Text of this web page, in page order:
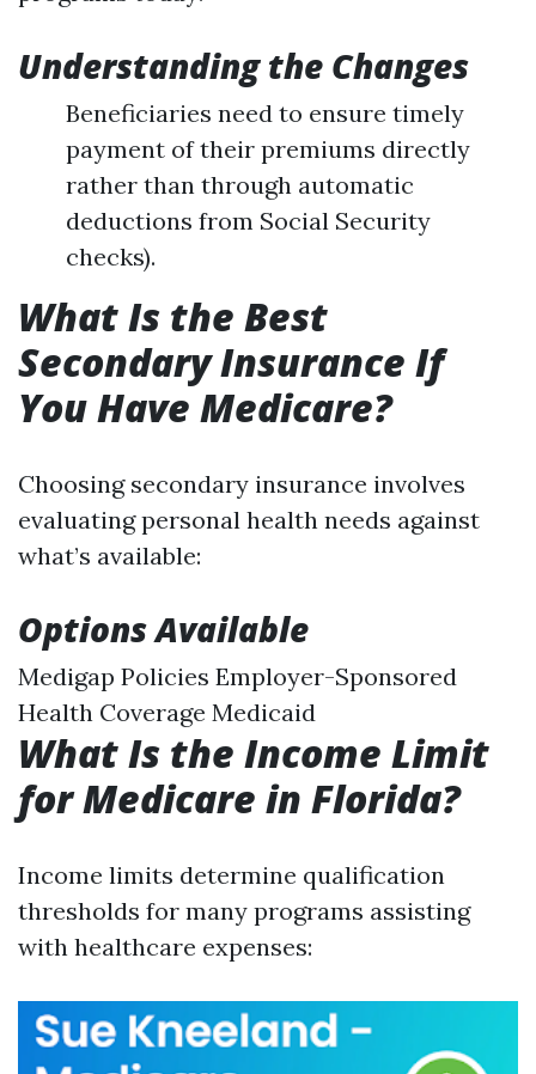
Understanding the Changes
Beneficiaries need to ensure timely
payment of their premiums directly
rather than through automatic
deductions from Social Security
checks).
What Is the Best
Secondary Insurance If
You Have Medicare?
Choosing secondary insurance involves
evaluating personal health needs against
what’s available:
Options Available
Medigap Policies Employer-Sponsored
Health Coverage Medicaid
What Is the Income Limit
for Medicare in Florida?
Income limits determine qualification
thresholds for many programs assisting
with healthcare expenses: